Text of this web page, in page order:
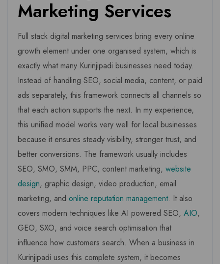
Marketing Services
Full stack digital marketing services bring every online
growth element under one organised system, which is
exactly what many Kurinjipadi businesses need today.
Instead of handling SEO, social media, content, or paid
ads separately, this framework connects all channels so
that each action supports the next. In my experience,
this unified model works very well for local businesses
because it ensures steady visibility, stronger trust, and
better conversions. The framework usually includes
SEO, SMO, SMM, PPC, content marketing, website
design, graphic design, video production, email
marketing, and online reputation management. It also
covers modern techniques like AI powered SEO, AIO,
GEO, SXO, and voice search optimisation that
influence how customers search. When a business in
Kurinjipadi uses this complete system, it becomes